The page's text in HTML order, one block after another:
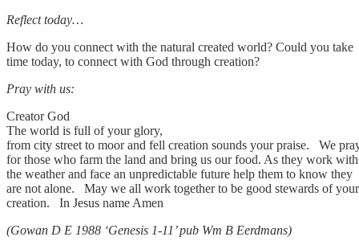
Reflect today…
How do you connect with the natural created world? Could you take
time today, to connect with God through creation?
Pray with us:
Creator God
The world is full of your glory,
from city street to moor and fell creation sounds your praise. We
for those who farm the land and bring us our food. As they work with
the weather and face an unpredictable future help them to know they
are not alone. May we all work together to be good stewards of your
creation. In Jesus name Amen
(Gowan D E 1988 ‘Genesis 1-11’ pub Wm B Eerdmans)